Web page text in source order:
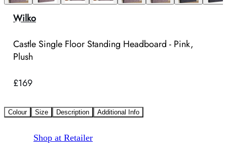
Wilko
Castle Single Floor Standing Headboard - Pink,
Plush
£169
Colour Size Description Additional Info
Shop at Retailer